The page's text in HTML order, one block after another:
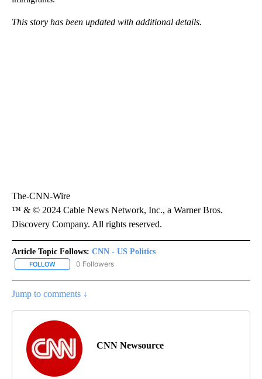
This story has been updated with additional details.
The-CNN-Wire
™ & © 2024 Cable News Network, Inc., a Warner Bros.
Discovery Company. All rights reserved.
Article Topic Follows: CNN - US Politics
FOLLOW FOLLOW "CNN - US POLITICS" TO RECEIVE NOTIFICATIONS
0 Followers
Jump to comments ↓
CNN Newsource